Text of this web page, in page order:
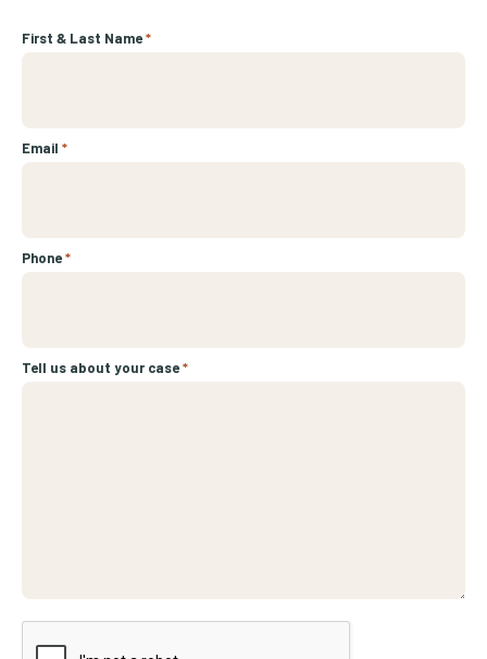
First & Last Name*
Email *
Phone*
Tell us about your case*